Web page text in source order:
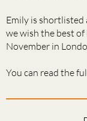
Emily is shortlisted
we wish the best of
November in
You can read the